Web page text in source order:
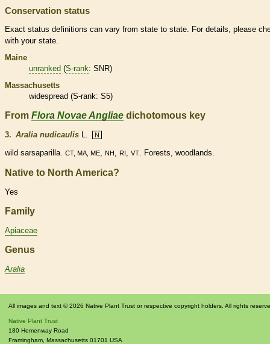
Conservation status
Exact status definitions can vary from state to state. For details, please
with your state.
Maine
unranked (S-rank: SNR)
Massachusetts
widespread (S-rank: S5)
From Flora Novae Angliae dichotomous key
3. Aralia nudicaulis L. N
wild sarsaparilla. CT, MA, ME, NH, RI, VT. Forests, woodlands.
Native to North America?
Yes
Family
Apiaceae
Genus
Aralia
All images and text © 2026 Native Plant Trust or respective copyright holders. All rights
Native Plant Trust
180 Hemenway Road
Framingham Massachusetts 01701 USA